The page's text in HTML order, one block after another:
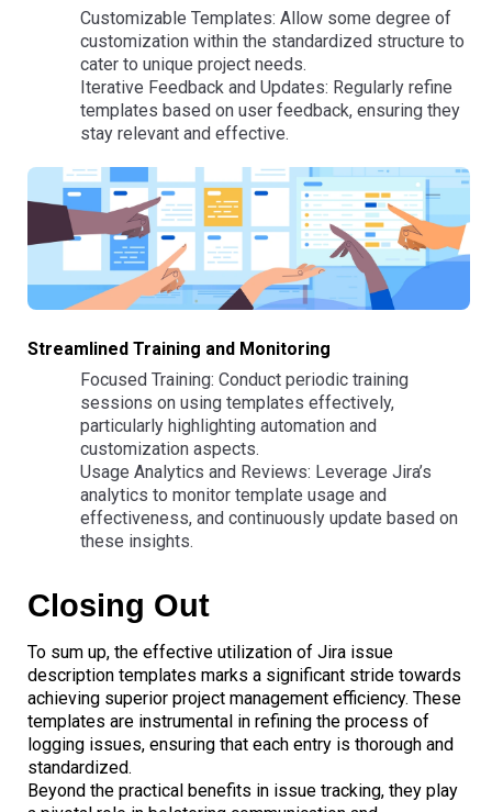
Customizable Templates: Allow some degree of
customization within the standardized structure to
cater to unique project needs.
Iterative Feedback and Updates: Regularly refine
templates based on user feedback, ensuring they
stay relevant and effective.
Streamlined Training and Monitoring
Focused Training: Conduct periodic training
sessions on using templates effectively,
particularly highlighting automation and
customization aspects.
Usage Analytics and Reviews: Leverage Jira’s
analytics to monitor template usage and
effectiveness, and continuously update based on
these insights.
Closing Out
To sum up, the effective utilization of Jira issue
description templates marks a significant stride towards
achieving superior project management efficiency. These
templates are instrumental in refining the process of
logging issues, ensuring that each entry is thorough and
standardized.
Beyond the practical benefits in issue tracking, they play